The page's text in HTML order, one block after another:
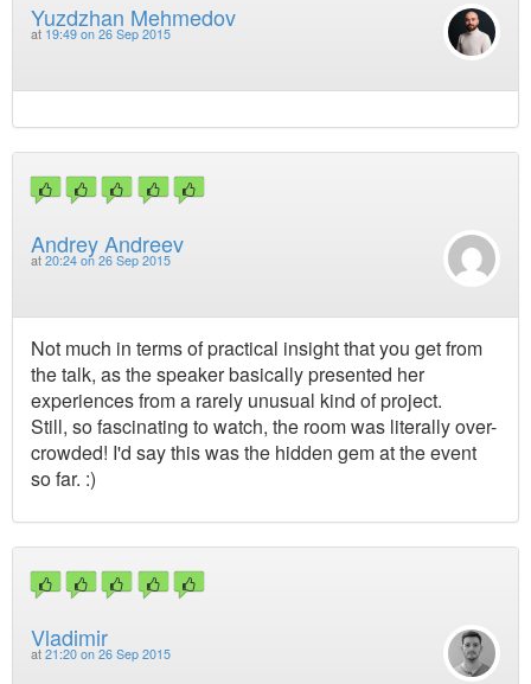
Yuzdzhan Mehmedov
at 19:49 on 26 Sep 2015
Andrey Andreev
at 20:24 on 26 Sep 2015
Not much in terms of practical insight that you get from
the talk, as the speaker basically presented her
experiences from a rarely unusual kind of project.
Still, so fascinating to watch, the room was literally over-
crowded! I'd say this was the hidden gem at the event
so far. :)
Vladimir
at 21:20 on 26 Sep 2015